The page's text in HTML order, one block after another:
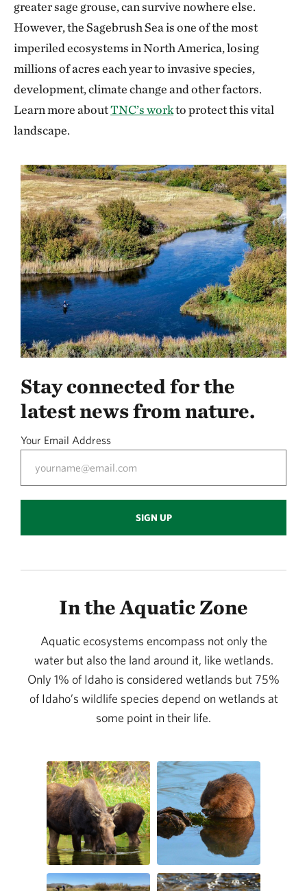
greater sage grouse, can survive nowhere else.
However, the Sagebrush Sea is one of the most
imperiled ecosystems in North America, losing
millions of acres each year to invasive species,
development, climate change and other factors.
Learn more aboutTNC’s workto protect this vital
landscape.
Stay connected for the
latest news from nature.
Your Email Address
SIGN UP
In the Aquatic Zone
Aquatic ecosystems encompass not only the
water but also the land around it, like wetlands.
Only 1% of Idaho is considered wetlands but 75%
of Idaho’s wildlife species depend on wetlands at
some point in their life.